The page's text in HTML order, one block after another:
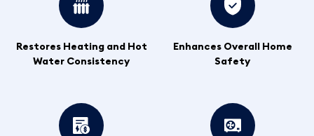
Restores Heating and Hot
Water Consistency
Enhances Overall Home
Safety